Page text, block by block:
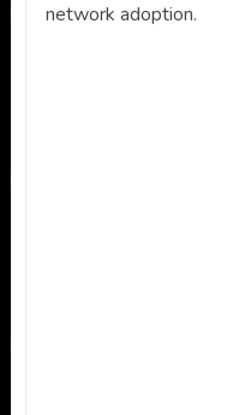
network adoption.